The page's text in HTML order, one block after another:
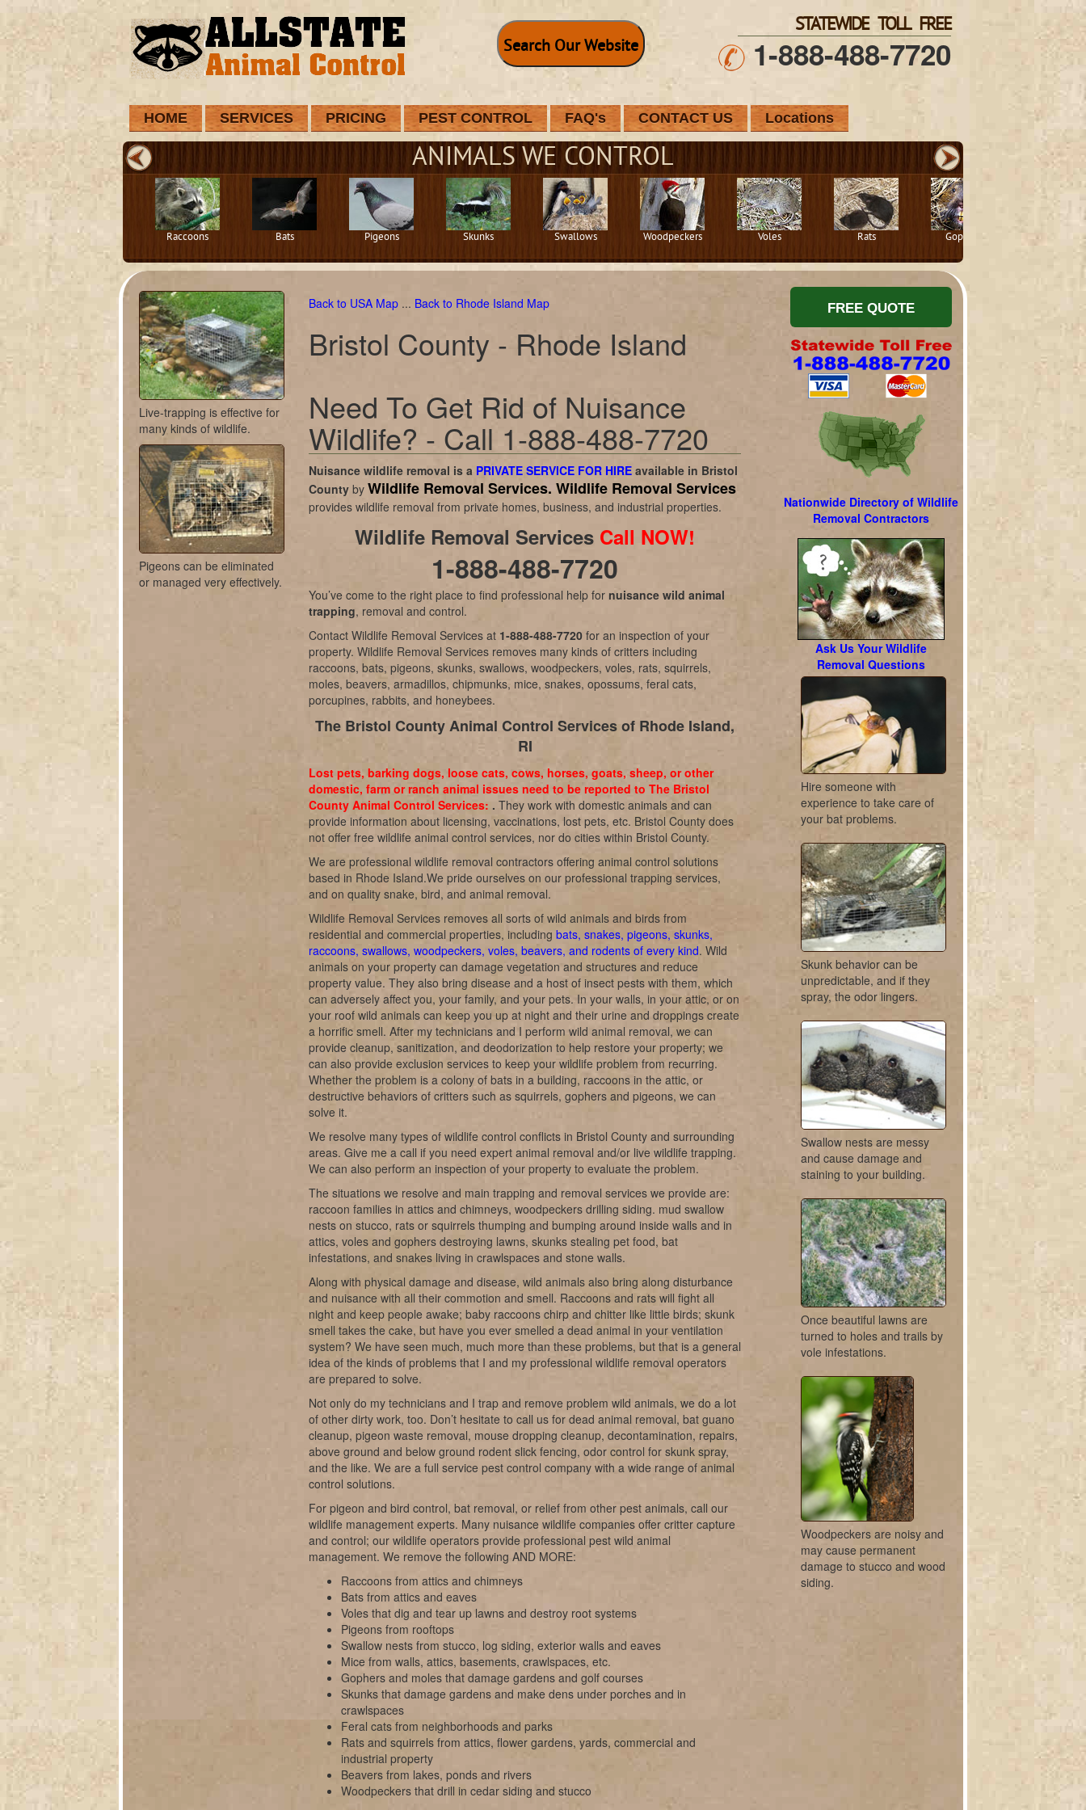
Search Our Website
STATEWIDE TOLL FREE
1-888-488-7720
HOME SERVICES PRICING PEST CONTROL FAQ's CONTACT US Locations
ANIMALS WE CONTROL
Raccoons Bats Pigeons Skunks Swallows Woodpeckers Voles Rats Gophers
Live-trapping is effective for
many kinds of wildlife.
Pigeons can be eliminated
or managed very effectively.
Back to USA Map ... Back to Rhode Island Map
Bristol County - Rhode Island
Need To Get Rid of Nuisance
Wildlife? - Call 1-888-488-7720
Nuisance wildlife removal is a PRIVATE SERVICE FOR HIRE available in Bristol
County by Wildlife Removal Services. Wildlife Removal Services
provides wildlife removal from private homes, business, and industrial properties.
Wildlife Removal Services Call NOW!
1-888-488-7720
You’ve come to the right place to find professional help for nuisance wild animal
trapping, removal and control.
Contact Wildlife Removal Services at 1-888-488-7720 for an inspection of your
property. Wildlife Removal Services removes many kinds of critters including
raccoons, bats, pigeons, skunks, swallows, woodpeckers, voles, rats, squirrels,
moles, beavers, armadillos, chipmunks, mice, snakes, opossums, feral cats,
porcupines, rabbits, and honeybees.
The Bristol County Animal Control Services of Rhode Island,
RI
Lost pets, barking dogs, loose cats, cows, horses, goats, sheep, or other
domestic, farm or ranch animal issues need to be reported to The Bristol
County Animal Control Services: . They work with domestic animals and can
provide information about licensing, vaccinations, lost pets, etc. Bristol County does
not offer free wildlife animal control services, nor do cities within Bristol County.
We are professional wildlife removal contractors offering animal control solutions
based in Rhode Island.We pride ourselves on our professional trapping services,
and on quality snake, bird, and animal removal.
Wildlife Removal Services removes all sorts of wild animals and birds from
residential and commercial properties, including bats, snakes, pigeons, skunks,
raccoons, swallows, woodpeckers, voles, beavers, and rodents of every kind. Wild
animals on your property can damage vegetation and structures and reduce
property value. They also bring disease and a host of insect pests with them, which
can adversely affect you, your family, and your pets. In your walls, in your attic, or on
your roof wild animals can keep you up at night and their urine and droppings create
a horrific smell. After my technicians and I perform wild animal removal, we can
provide cleanup, sanitization, and deodorization to help restore your property; we
can also provide exclusion services to keep your wildlife problem from recurring.
Whether the problem is a colony of bats in a building, raccoons in the attic, or
destructive behaviors of critters such as squirrels, gophers and pigeons, we can
solve it.
We resolve many types of wildlife control conflicts in Bristol County and surrounding
areas. Give me a call if you need expert animal removal and/or live wildlife trapping.
We can also perform an inspection of your property to evaluate the problem.
The situations we resolve and main trapping and removal services we provide are:
raccoon families in attics and chimneys, woodpeckers drilling siding. mud swallow
nests on stucco, rats or squirrels thumping and bumping around inside walls and in
attics, voles and gophers destroying lawns, skunks stealing pet food, bat
infestations, and snakes living in crawlspaces and stone walls.
Along with physical damage and disease, wild animals also bring along disturbance
and nuisance with all their commotion and smell. Raccoons and rats will fight all
night and keep people awake; baby raccoons chirp and chitter like little birds; skunk
smell takes the cake, but have you ever smelled a dead animal in your ventilation
system? We have seen much, much more than these problems, but that is a general
idea of the kinds of problems that I and my professional wildlife removal operators
are prepared to solve.
Not only do my technicians and I trap and remove problem wild animals, we do a lot
of other dirty work, too. Don’t hesitate to call us for dead animal removal, bat guano
cleanup, pigeon waste removal, mouse dropping cleanup, decontamination, repairs,
above ground and below ground rodent slick fencing, odor control for skunk spray,
and the like. We are a full service pest control company with a wide range of animal
control solutions.
For pigeon and bird control, bat removal, or relief from other pest animals, call our
wildlife management experts. Many nuisance wildlife companies offer critter capture
and control; our wildlife operators provide professional pest wild animal
management. We remove the following AND MORE:
Raccoons from attics and chimneys
Bats from attics and eaves
Voles that dig and tear up lawns and destroy root systems
Pigeons from rooftops
Swallow nests from stucco, log siding, exterior walls and eaves
Mice from walls, attics, basements, crawlspaces, etc.
Gophers and moles that damage gardens and golf courses
Skunks that damage gardens and make dens under porches and in
crawlspaces
Feral cats from neighborhoods and parks
Rats and squirrels from attics, flower gardens, yards, commercial and
industrial property
Beavers from lakes, ponds and rivers
Woodpeckers that drill in cedar siding and stucco
Nationwide Directory of Wildlife
Removal Contractors
Ask Us Your Wildlife
Removal Questions
Hire someone with
experience to take care of
your bat problems.
Skunk behavior can be
unpredictable, and if they
spray, the odor lingers.
Swallow nests are messy
and cause damage and
staining to your building.
Once beautiful lawns are
turned to holes and trails by
vole infestations.
Woodpeckers are noisy and
may cause permanent
damage to stucco and wood
siding.